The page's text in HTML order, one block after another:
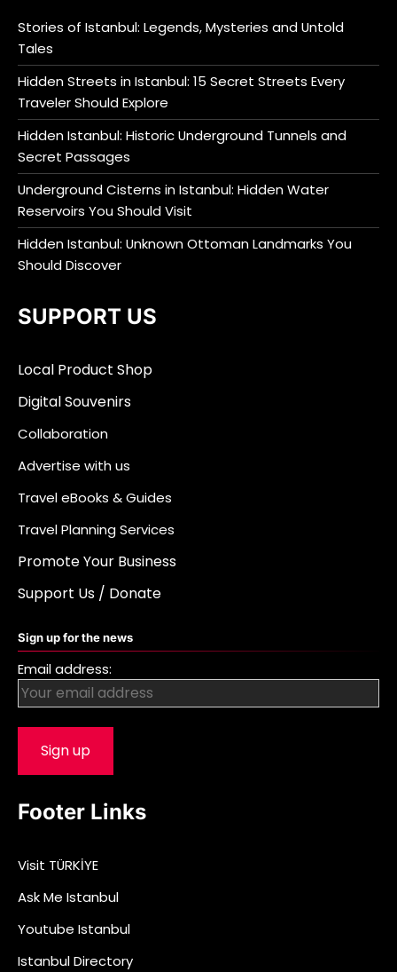
Stories of Istanbul: Legends, Mysteries and Untold
Tales
Hidden Streets in Istanbul: 15 Secret Streets Every
Traveler Should Explore
Hidden Istanbul: Historic Underground Tunnels and
Secret Passages
Underground Cisterns in Istanbul: Hidden Water
Reservoirs You Should Visit
Hidden Istanbul: Unknown Ottoman Landmarks You
Should Discover
SUPPORT US
Local Product Shop
Digital Souvenirs
Collaboration
Advertise with us
Travel eBooks & Guides
Travel Planning Services
Promote Your Business
Support Us / Donate
Sign up for the news
Email address:
Footer Links
Visit TÜRKİYE
Ask Me Istanbul
Youtube Istanbul
Istanbul Directory